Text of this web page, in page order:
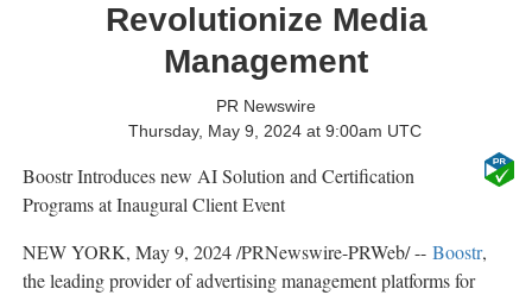
Revolutionize Media
Management
PR Newswire
Thursday, May 9, 2024 at 9:00am UTC
Boostr Introduces new AI Solution and Certification
Programs at Inaugural Client Event
NEW YORK, May 9, 2024/PRNewswire-PRWeb/ -- Boostr,
the leading provider of advertising management platforms for